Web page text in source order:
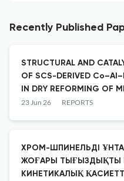
Recently Published
STRUCTURAL AND
OF SCS-DERIVED
IN DRY REFORMING OF
23 Jun 26 REPORTS
ХРОМ-ШПИНЕЛЬДІ
ЖОҒАРЫ ТЫҒЫЗДЫҚТЫ
КИНЕТИКАЛЫҚ